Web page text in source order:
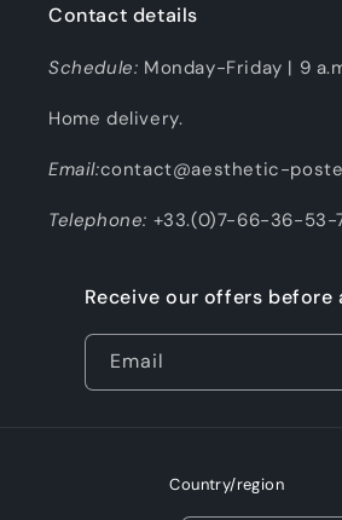
Contact details
Schedule: Monday-Friday | 9
Home delivery.
Email:contact@aesthetic-
Telephone: +33.(0)7-66-36-53-
Receive our offers before
Email
Country/region